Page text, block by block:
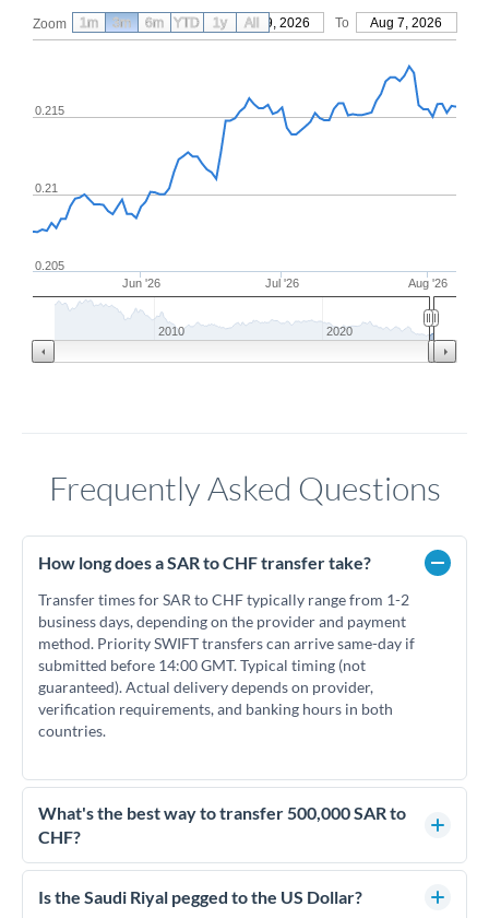
Zoom From May 9, 2026 To Aug 7, 2026
Jun '26 Jul '26 Aug '26
0.205
0.21
0.215
2010 2020
1m 3m 6m YTD 1y All
Frequently Asked Questions
How long does a SAR to CHF transfer take?
Transfer times for SAR to CHF typically range from 1-2
business days, depending on the provider and payment
method. Priority SWIFT transfers can arrive same-day if
submitted before 14:00 GMT. Typical timing (not
guaranteed). Actual delivery depends on provider,
verification requirements, and banking hours in both
countries.
What's the best way to transfer 500,000 SAR to
CHF?
For transfers of 500,000 SAR, comparing exchange rates is
essential as rate differences can significantly impact how
Is the Saudi Riyal pegged to the US Dollar?